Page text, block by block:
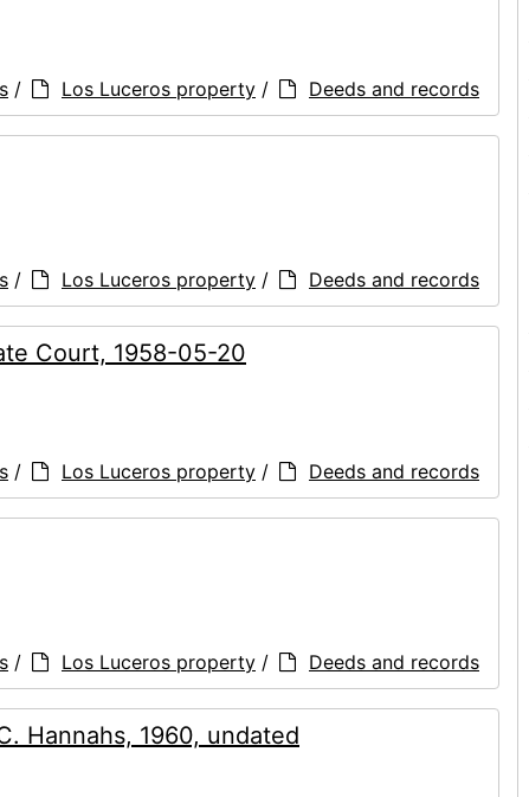
/ Los Luceros property / Deeds and records
/ Los Luceros property / Deeds and records
Court, 1958-05-20
/ Los Luceros property / Deeds and records
/ Los Luceros property / Deeds and records
Hannahs, 1960, undated